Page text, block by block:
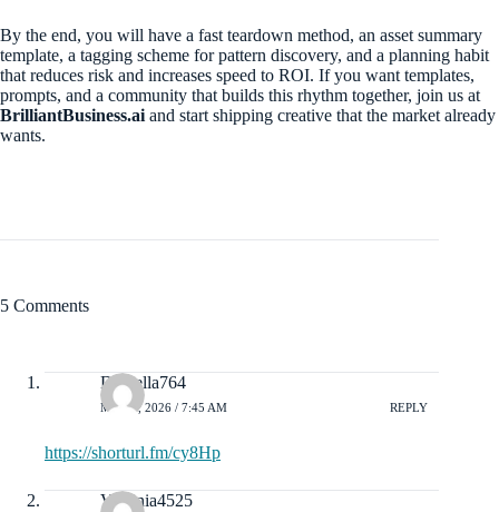
By the end, you will have a fast teardown method, an asset summary
template, a tagging scheme for pattern discovery, and a planning habit
that reduces risk and increases speed to ROI. If you want templates,
prompts, and a community that builds this rhythm together, join us at
BrilliantBusiness.ai and start shipping creative that the market already
wants.
5 Comments
Daniella764
MAY 2, 2026 / 7:45 AM REPLY
https://shorturl.fm/cy8Hp
Virginia4525